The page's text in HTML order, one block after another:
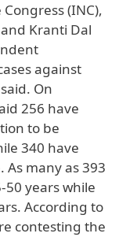
(INC),
Kranti Dal
against
On
256 have
to be
340 have
many as 393
years while
According to
contesting the